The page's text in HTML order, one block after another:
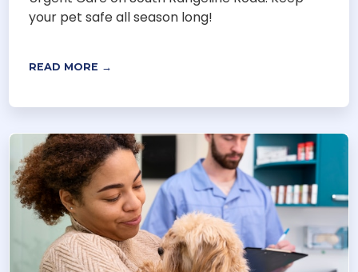
your pet safe all season long!
READ MORE →